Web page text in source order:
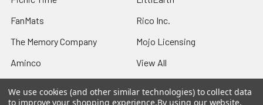
FanMats
The Memory Company
Aminco
Rico Inc.
Mojo Licensing
View All
We use cookies (and other similar technologies) to collect data
to improve your shopping experience.By using our website,